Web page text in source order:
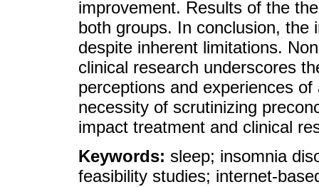
improvement. Results of the
both groups. In conclusion, the
despite inherent limitations.
clinical research underscores
perceptions and experiences
necessity of scrutinizing
impact treatment and clinical
Keywords: sleep; insomnia
feasibility studies; internet-